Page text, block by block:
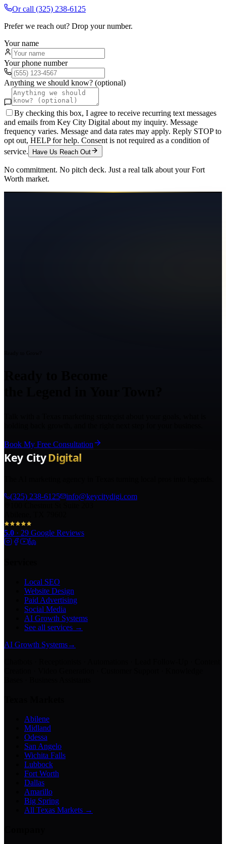
Or call (325) 238-6125
Prefer we reach out? Drop your number.
Your name
Your phone number
Anything we should know? (optional)
By checking this box, I agree to receive recurring text messages
and emails from Key City Digital about my inquiry. Message
frequency varies. Message and data rates may apply. Reply STOP to
opt out, HELP for help. Consent is not required as a condition of
service.
Have Us Reach Out
No commitment. No pitch deck. Just a real talk about yourFort
Worth market.
Book My Free Consultation
(325) 238-6125
info@keycitydigi.com
5.0 · 29 Google Reviews
Local SEO
Website Design
Paid Advertising
Social Media
AI Growth Systems
See all services →
AI Growth Systems→
Abilene
Midland
Odessa
San Angelo
Wichita Falls
Lubbock
Fort Worth
Dallas
Amarillo
Big Spring
All Texas Markets →